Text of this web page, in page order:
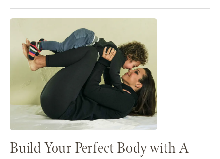
Build Your Perfect Body with A